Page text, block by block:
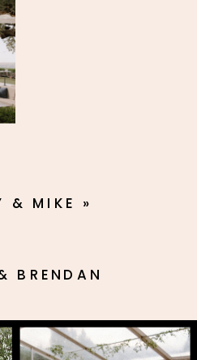
& MIKE »
BRENDAN